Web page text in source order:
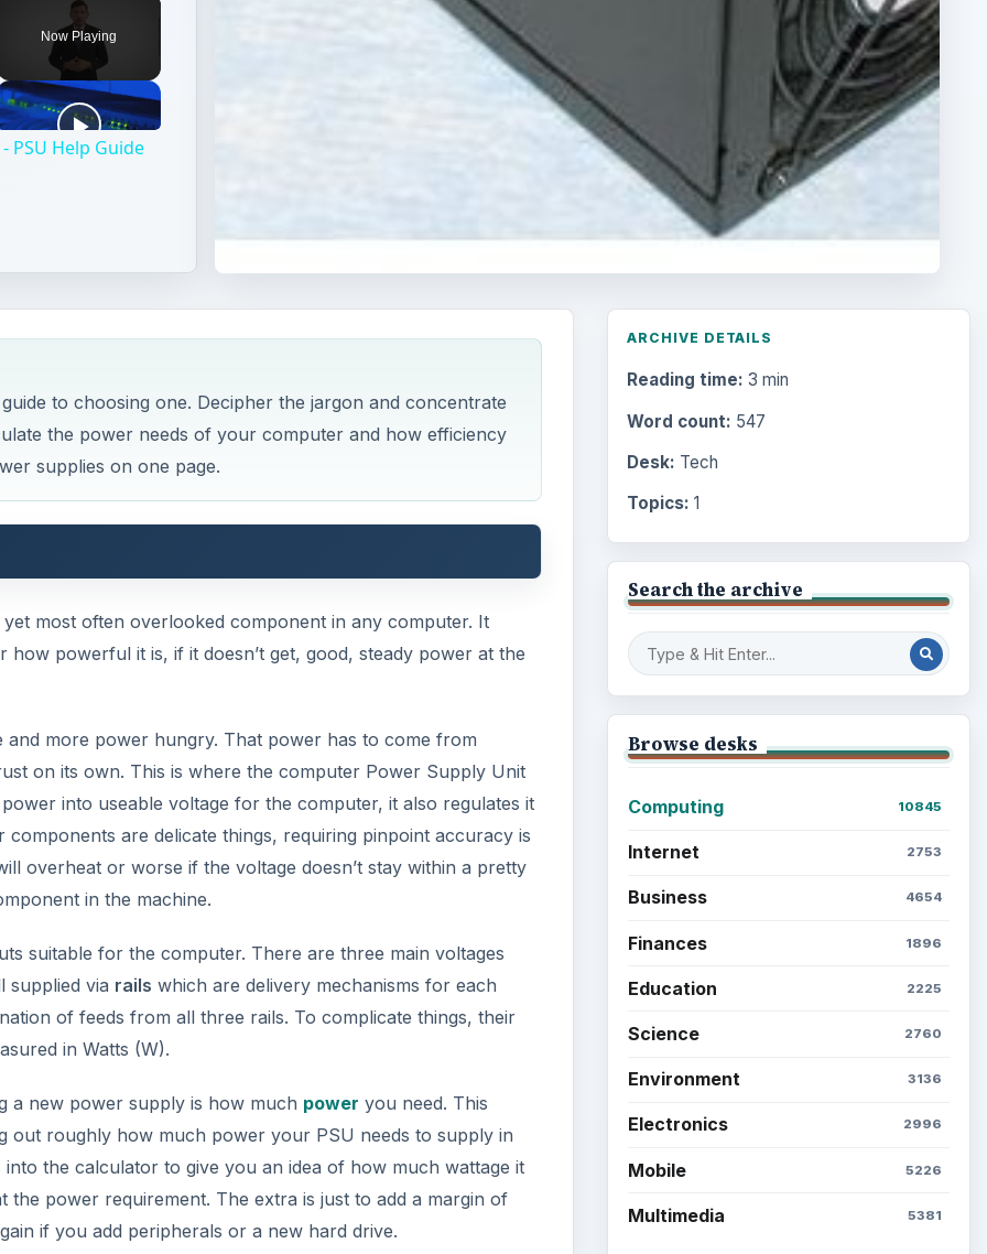
Now Playing
PSU Help Guide
to choosing one. Decipher the jargon and concentrate
the power needs of your computer and how efficiency
supplies on one page.
most often overlooked component in any computer. It
how powerful it is, if it doesn’t get, good, steady power at the
more power hungry. That power has to come from
on its own. This is where the computer Power Supply Unit
into useable voltage for the computer, it also regulates it
are delicate things, requiring pinpoint accuracy is
overheat or worse if the voltage doesn’t stay within a pretty
in the machine.
suitable for the computer. There are three main voltages
supplied via rails which are delivery mechanisms for each
of feeds from all three rails. To complicate things, their
in Watts (W).
a new power supply is how much power you need. This
out roughly how much power your PSU needs to supply in
the calculator to give you an idea of how much wattage it
power requirement. The extra is just to add a margin of
if you add peripherals or a new hard drive.
ARCHIVE DETAILS
Reading time: 3 min
Word count: 547
Desk: Tech
Topics: 1
Search the archive
Browse desks
Computing 10845
Internet 2753
Business 4654
Finances 1896
Education 2225
Science 2760
Environment 3136
Electronics 2996
Mobile 5226
Multimedia 5381